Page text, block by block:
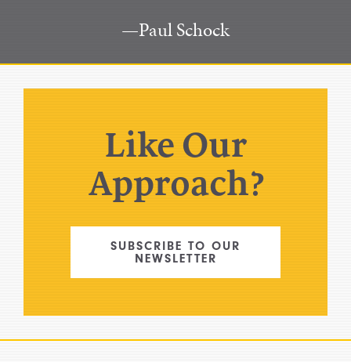
Paul Schock
Like Our
Approach?
SUBSCRIBE TO OUR
NEWSLETTER